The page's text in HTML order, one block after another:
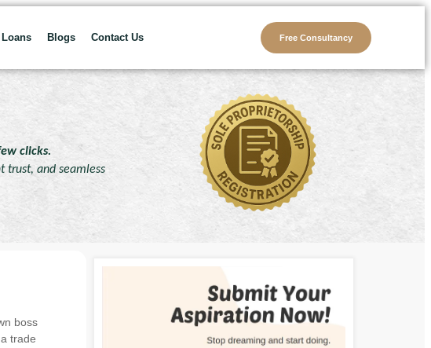
Loans Blogs Contact Us Free Consultancy
clicks.
trust, and seamless
boss
trade